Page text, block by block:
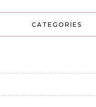
CATEGORIES